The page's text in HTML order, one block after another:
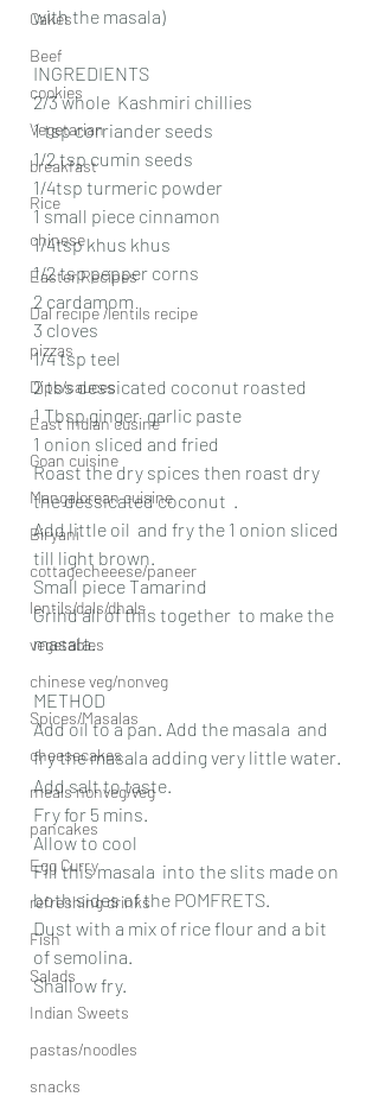
Cakes
Beef
cookies
Vegetarian
breakfast
Rice
chinese
Easter Recipes
Dal recipe /lentils recipe
pizzas
Dips/sauces
East Indian cusine
Goan cuisine
Mangalorean cuisine
Biryani
cottagecheeese/paneer
lentils/dals/dhals
vegetables
chinese veg/nonveg
Spices/Masalas
cheesecakes
meals nonveg/veg
pancakes
Egg Curry
refreshing drinks
Fish
Salads
Indian Sweets
pastas/noodles
snacks
with the masala)
INGREDIENTS
2/3 whole  Kashmiri chillies
1 tsp corriander seeds
1/2 tsp cumin seeds
1/4tsp turmeric powder
1 small piece cinnamon
1/4tsp khus khus
1/2 tsp pepper corns
2 cardamom
3 cloves
1/4 tsp teel
2 tbs dessicated coconut roasted
1 Tbsp ginger  garlic paste
1 onion sliced and fried
Roast the dry spices then roast dry
the dessicated coconut  .
Add little oil  and fry the 1 onion sliced
till light brown.
Small piece Tamarind
Grind all of this together  to make the
masala.
METHOD
Add oil to a pan. Add the masala  and
fry the masala adding very little water.
Add salt to taste.
Fry for 5 mins.
Allow to cool
Fill this masala  into the slits made on
both sides of the POMFRETS.
Dust with a mix of rice flour and a bit
of semolina.
Shallow fry.